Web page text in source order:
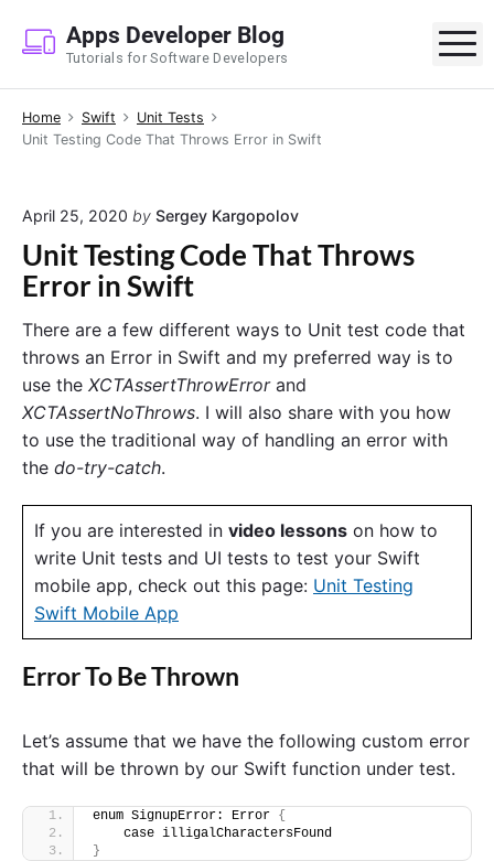
p
Apps Developer Blog
Tutorials for Software Developers
Home Swift
Unit Tests
Unit Testing Code That Throws Error in Swift
April 25, 2020 by Sergey Kargopolov
Unit Testing Code That Throws
Error in Swift
There are a few different ways to Unit test code that
throws an Error in Swift and my preferred way is to
use the XCTAssertThrowErrorand
XCTAssertNoThrows. I will also share with you how
to use the traditional way of handling an error with
the do-try-catch.
If you are interested in video lessons on how to
write Unit tests and UI tests to test your Swift
mobile app, check out this page: Unit Testing
Swift Mobile App
Error To Be Thrown
Let’s assume that we have the following custom error
that will be thrown by our Swift function under test.
enum SignupError: Error {
    case illigalCharactersFound
}